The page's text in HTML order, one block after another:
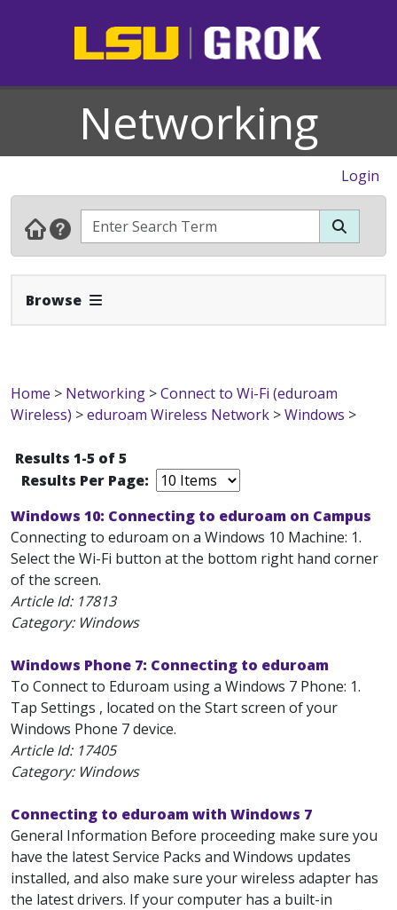
Networking
Login
Browse Expand Navbar
Home > Networking >Connect to Wi-Fi (eduroam
Wireless) >eduroam Wireless Network >Windows >
Results 1-5 of 5
Results Per Page:
Windows 10: Connecting to eduroam on Campus
Connecting to eduroam on a Windows 10 Machine: 1.
Select the Wi-Fi button at the bottom right hand corner
of the screen.
Article Id: 17813
Category: Windows
Windows Phone 7: Connecting to eduroam
To Connect to Eduroam using a Windows 7 Phone: 1.
Tap Settings , located on the Start screen of your
Windows Phone 7 device.
Article Id: 17405
Category: Windows
Connecting to eduroam with Windows 7
General Information Before proceeding make sure you
have the latest Service Packs and Windows updates
installed, and also make sure your wireless adapter has
the latest drivers. If your computer has a built-in